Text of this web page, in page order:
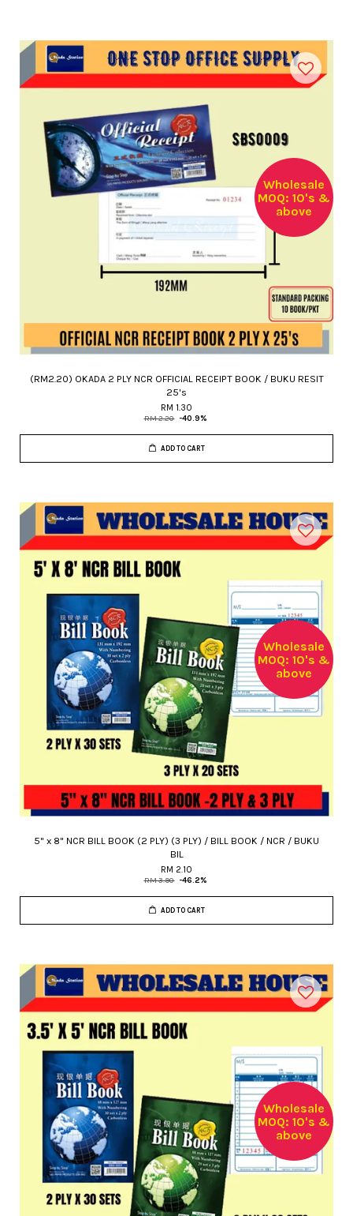
Wholesale
MOQ: 10's &
above
(RM2.20) OKADA 2 PLY NCR OFFICIAL RECEIPT BOOK / BUKU RESIT
25's
RM 1.30
RM 2.20 -40.9%
ADD TO CART
Wholesale
MOQ: 10's &
above
5" x 8" NCR BILL BOOK (2 PLY) (3 PLY) / BILL BOOK / NCR / BUKU
BIL
RM 2.10
RM 3.90 -46.2%
ADD TO CART
Wholesale
MOQ: 10's &
above